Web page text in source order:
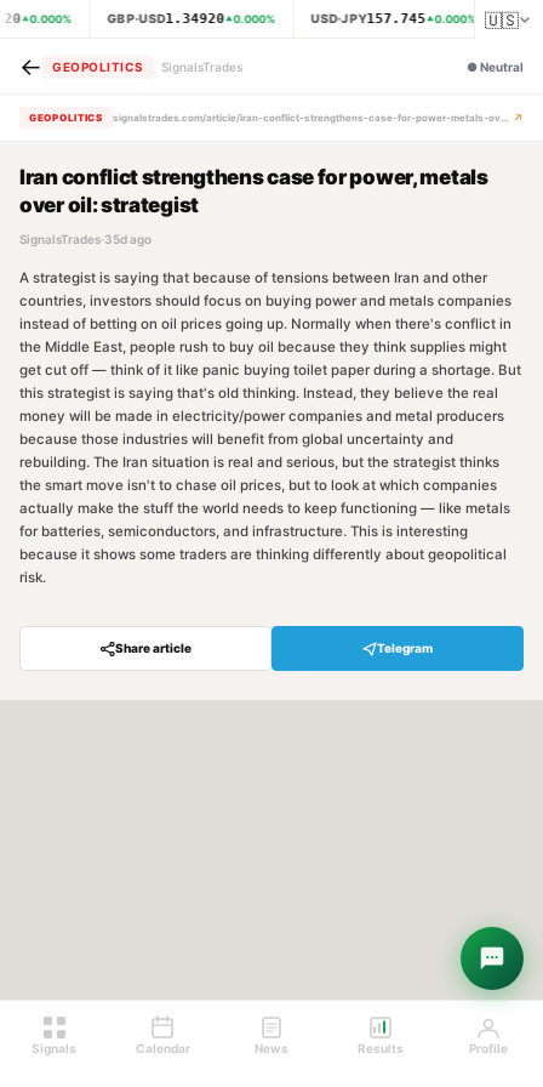
0.000% GBP·USD1.34920 0.000% USD·JPY157.745 0.000% 🇺🇸
← GEOPOLITICS SignalsTrades ●Neutral
GEOPOLITICS signalstrades.com/article/iran-conflict-strengthens-case-for-power-metals-over-oil-strategist-mr6cquti ↗
Iran conflict strengthens case for power, metals
over oil: strategist
SignalsTrades·35d ago
A strategist is saying that because of tensions between Iran and other
countries, investors should focus on buying power and metals companies
instead of betting on oil prices going up. Normally when there's conflict in
the Middle East, people rush to buy oil because they think supplies might
get cut off — think of it like panic buying toilet paper during a shortage. But
this strategist is saying that's old thinking. Instead, they believe the real
money will be made in electricity/power companies and metal producers
because those industries will benefit from global uncertainty and
rebuilding. The Iran situation is real and serious, but the strategist thinks
the smart move isn't to chase oil prices, but to look at which companies
actually make the stuff the world needs to keep functioning — like metals
for batteries, semiconductors, and infrastructure. This is interesting
because it shows some traders are thinking differently about geopolitical
risk.
Share article Telegram
Signals Calendar News Results Profile